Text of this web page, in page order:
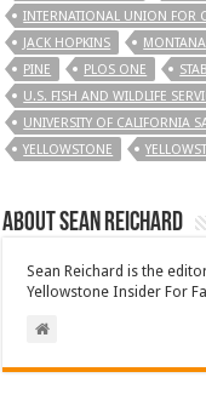
INTERNATIONAL UNION FOR
JACK HOPKINS
MONTANA
PINE
PLOS ONE
U.S. FISH AND WILDLIFE
UNIVERSITY OF CALIFORNIA
YELLOWSTONE
About Sean Reichard
Sean Reichard is the
Yellowstone Insider For